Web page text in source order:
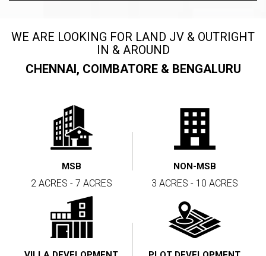
WE ARE LOOKING FOR LAND JV & OUTRIGHT
IN & AROUND
CHENNAI, COIMBATORE & BENGALURU
MSB
2 ACRES - 7 ACRES
NON-MSB
3 ACRES - 10 ACRES